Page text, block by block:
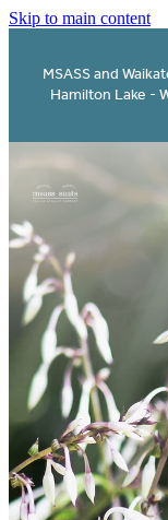
Skip to main content
MSASS and
Hamilton Lake -
Home
About